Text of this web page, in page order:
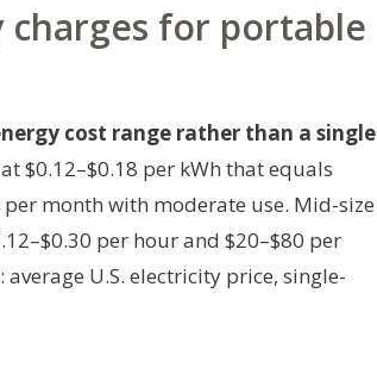
for portable
cost range rather than a single
$0.12–$0.18 per kWh that equals
month with moderate use. Mid-size
per hour and $20–$80 per
U.S. electricity price, single-